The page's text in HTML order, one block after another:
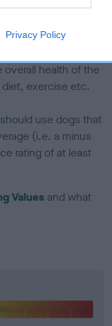
Privacy Policy
therefore are not
health of the
exercise etc.
use dogs that
(i.e. a minus
rating of at least
Values and what